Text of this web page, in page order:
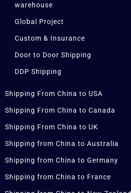
warehouse
Global Project
Custom & Insurance
Door to Door Shipping
DDP Shipping
Shipping From China to USA
Shipping From China to Canada
Shipping From China to UK
Shipping from China to Australia
Shipping from China to Germany
Shipping from China to France